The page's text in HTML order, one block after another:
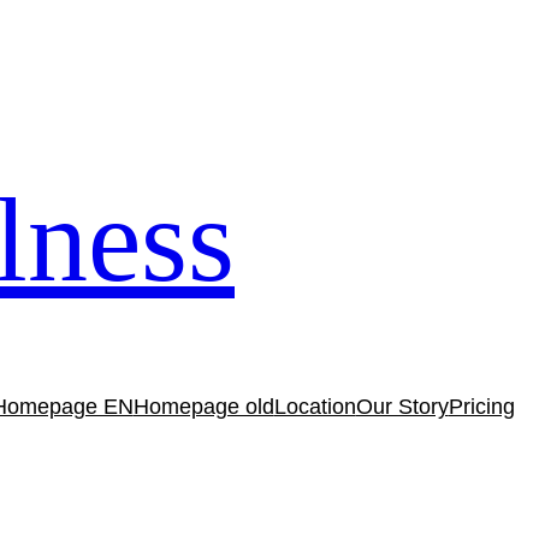
ENHomepage oldLocationOur StoryPricing